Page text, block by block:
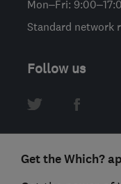
Mon–Fri:
Standard network
Follow us
Get the Which?